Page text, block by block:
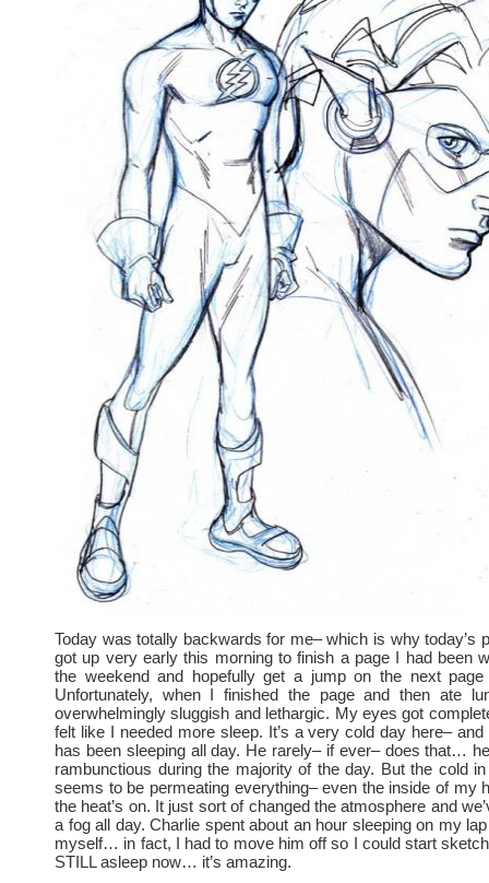
Today was totally backwards for me– which is why today’s
got up very early this morning to finish a page I had been
the weekend and hopefully get a jump on the next
Unfortunately, when I finished the page and then ate
overwhelmingly sluggish and lethargic. My eyes got
felt like I needed more sleep. It’s a very cold day here–
has been sleeping all day. He rarely– if ever– does that…
rambunctious during the majority of the day. But the cold
seems to be permeating everything– even the inside of my
the heat’s on. It just sort of changed the atmosphere and
a fog all day. Charlie spent about an hour sleeping on my
myself… in fact, I had to move him off so I could start
STILL asleep now… it’s amazing.